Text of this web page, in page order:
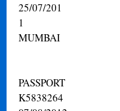
25/07/201
1
MUMBAI
PASSPORT
K5838264